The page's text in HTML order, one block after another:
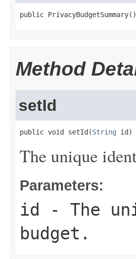
public PrivacyBudgetSummary()
Method
setId
public void setId(String id)
The unique
Parameters:
id
- The
budget.